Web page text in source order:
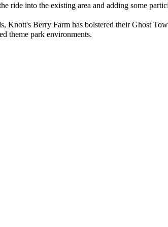
ride into the existing area and adding some
Knott's Berry Farm has bolstered their Ghost
theme park environments.